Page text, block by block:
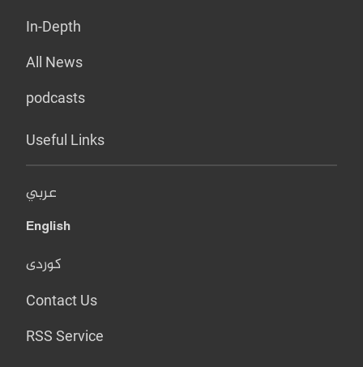
In-Depth
All News
podcasts
Useful Links
عربي
English
کوردی
Contact Us
RSS Service